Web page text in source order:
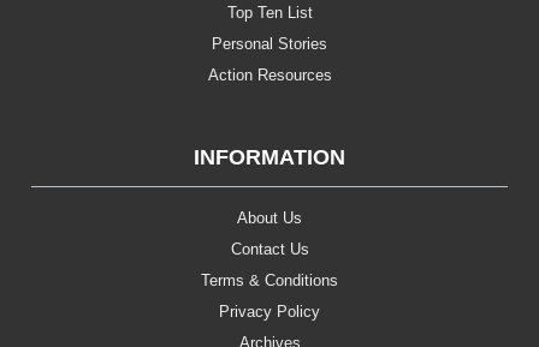
Top Ten List
Personal Stories
Action Resources
INFORMATION
About Us
Contact Us
Terms & Conditions
Privacy Policy
Archives